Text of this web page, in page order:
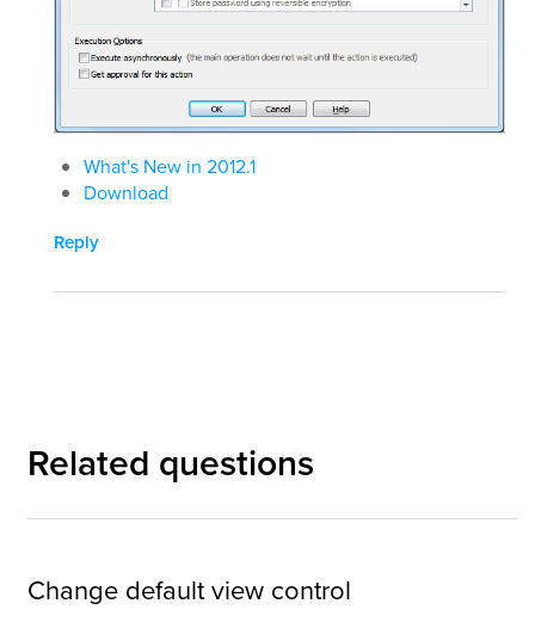
What's New in 2012.1
Download
Reply
Related questions
Change default view control